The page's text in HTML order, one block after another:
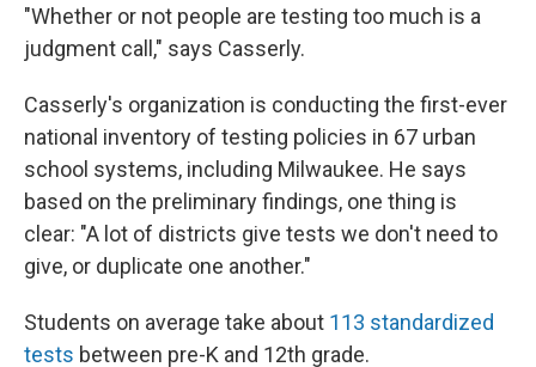
"Whether or not people are testing too much is a
judgment call," says Casserly.
Casserly's organization is conducting the first-ever
national inventory of testing policies in 67 urban
school systems, including Milwaukee. He says
based on the preliminary findings, one thing is
clear: "A lot of districts give tests we don't need to
give, or duplicate one another."
Students on average take about 113 standardized
tests between pre-K and 12th grade.